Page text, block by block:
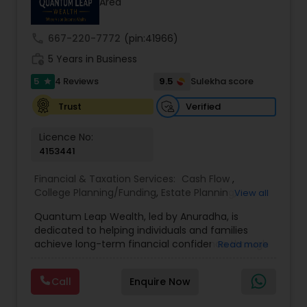
prior financial industry knowledge to launch a
successful business in this industry part-time to
achieve full-time success.
667-220-7772 (pin:41966)
5 Years in Business
5 star 4 Reviews 9.5
Sulekha score
Trust
Verified
Licence No:
4153441
Financial & Taxation Services: Cash Flow ,
College Planning/Funding, Estate Planning ,
Filing,Investment Management,Long Term Care
Insurance, Notary Services,Personal Tax Planning
Retirement Planning
View all
Quantum Leap Wealth, led by Anuradha, is
dedicated to helping individuals and families
achieve long-term financial confidence through
financial solutions. With a focus on wealth
creation, protection, retirement readiness, and
legacy planning, the brand combines expertise,
Read more
Call Enquire Now